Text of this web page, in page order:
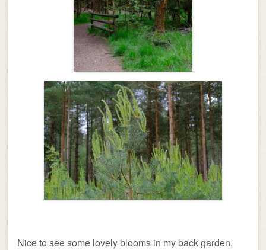
Nice to see some lovely blooms in my back garden,